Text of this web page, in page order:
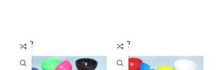
SOLD
OUT
SOLD
OUT